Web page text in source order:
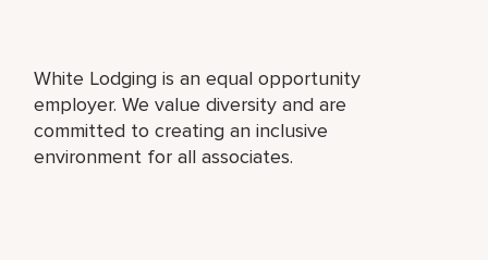
White Lodging is an equal opportunity
employer. We value diversity and are
committed to creating an inclusive
environment for all associates.